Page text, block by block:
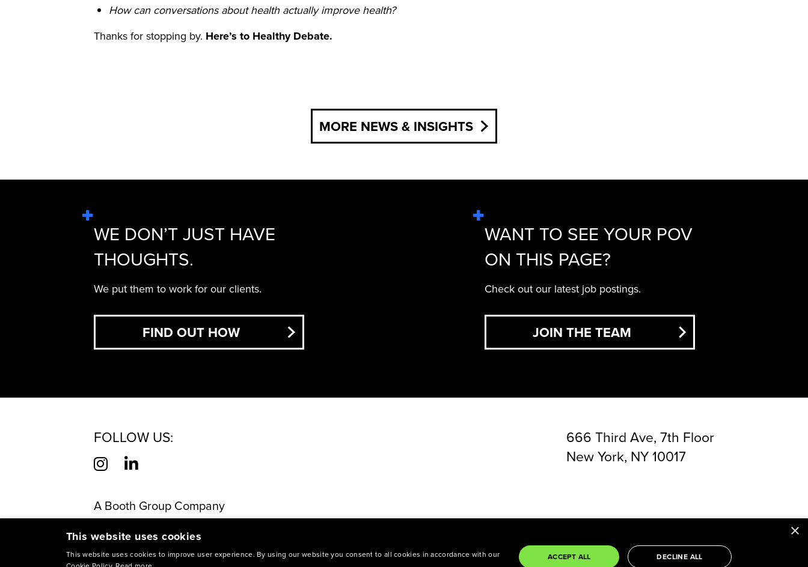
How can conversations about health actually improve health?
Thanks for stopping by. Here’s to Healthy Debate.
MORE NEWS & INSIGHTS
WE DON’T JUST HAVE
THOUGHTS.
We put them to work for our clients.
FIND OUT HOW
WANT TO SEE YOUR POV
ON THIS PAGE?
Check out our latest job postings.
JOIN THE TEAM
FOLLOW US:
666 Third Ave, 7th Floor
New York, NY 10017
A Booth Group Company
Privacy Policy
This site is protected by reCAPTCHA and the GooglePrivacy PolicyandTerms of Serviceapply.
×
This website uses cookies
This website uses cookies to improve user experience. By using our website you consent to all cookies in accordance with our
ACCEPT ALL DECLINE ALL